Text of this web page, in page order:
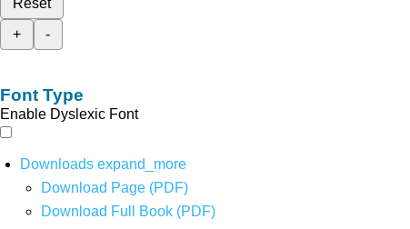
+
-
Font Type
Enable Dyslexic Font
Downloads expand_more
Download Page (PDF)
Download Full Book (PDF)